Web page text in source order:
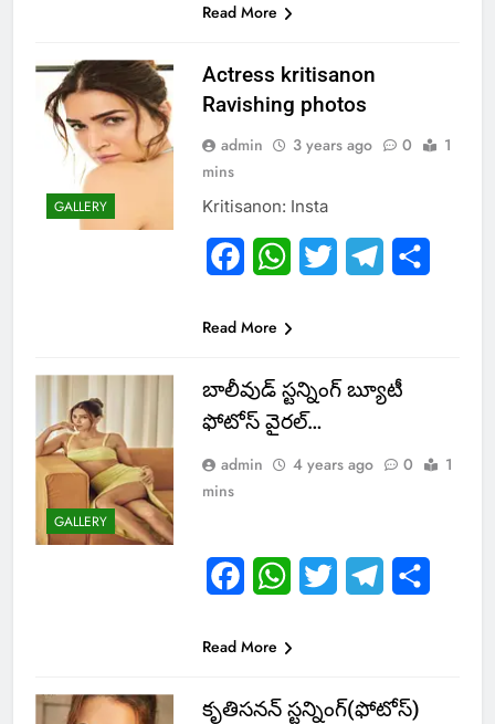
Read More
GALLERY
Actress kritisanon
Ravishing photos
admin 3 years ago 0
1
mins
Kritisanon: Insta
FacebookWhatsApp
Twitter Telegram
Read More
GALLERY
బాలీవుడ్ స్టన్నింగ్ బ్యూటీ
ఫోటోస్ వైర‌ల్‌…
admin 4 years ago 0
1
mins
FacebookWhatsApp
Twitter Telegram
Read More
కృతిసనన్ స్టన్నింగ్(ఫోటోస్)